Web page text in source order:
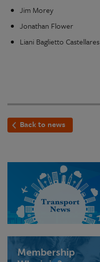
Jim Morey
Jonathan Flower
Liani Baglietto Castellares
Back to news
Membership